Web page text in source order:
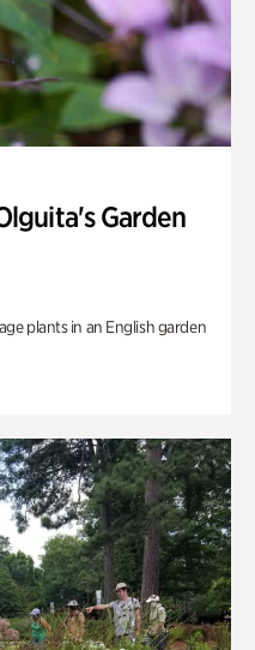
Garden
plants in an English garden